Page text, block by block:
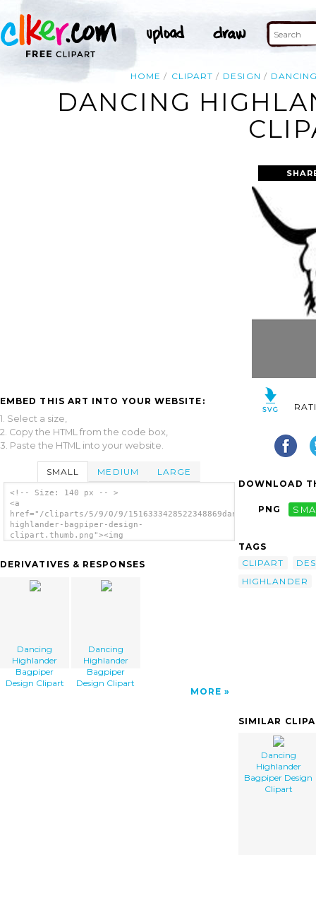
HOME CLIPART DESIGN
DANCING
EMBED THIS ART INTO YOUR WEBSITE:
1. Select a size,
2. Copy the HTML from the code box,
3. Paste the HTML into your website.
SMALL MEDIUM LARGE
<!-- Size: 140 px -- >
<a
href="/cliparts/5/9/0/9/1516333428522348869dancing-
highlander-bagpiper-design-
clipart.thumb.png"><img
src="/cliparts/5/9/0/9/1516333428522348869dancing-
clipart.thumb.png" alt='Dancing Highlander
DERIVATIVES & RESPONSES
Dancing
Highlander
Bagpiper
Design Clipart
Dancing
Highlander
Bagpiper
Design Clipart
MORE
DOWNLOAD
PNG
TAGS
CLIPART
HIGHLANDER
SIMILAR
Dancing
Highlander
Bagpiper Design
Clipart